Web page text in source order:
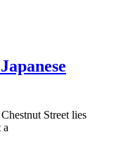
Street lies
a